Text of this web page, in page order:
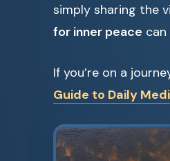
simply sharing the
for inner peace
If you’re on a
Guide to Daily